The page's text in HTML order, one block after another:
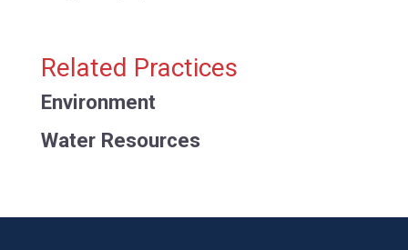
Related Practices
Environment
Water Resources